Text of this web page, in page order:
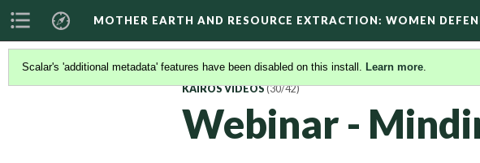
MOTHER EARTH AND RESOURCE EXTRACTION: WOMEN
Scalar's 'additional metadata' features have been disabled on this install. Learn more.
KAIROS VIDEOS(30/42)
Webinar -